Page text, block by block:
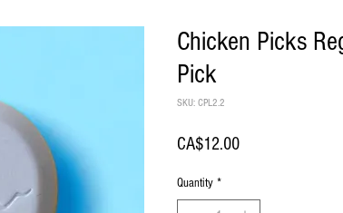
Chicken Picks
Pick
SKU: CPL2.2
CA$12.00Price
Quantity *